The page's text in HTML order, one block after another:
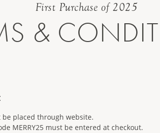
First Purchase of 2025
&
be placed through website.
MERRY25 must be entered at checkout.